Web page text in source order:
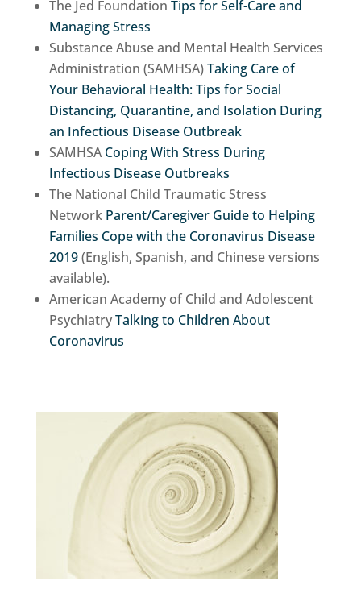
The Jed Foundation Tips for Self-Care and
Managing Stress
Substance Abuse and Mental Health Services
Administration (SAMHSA)Taking Care of
Your Behavioral Health: Tips for Social
Distancing, Quarantine, and Isolation During
an Infectious Disease Outbreak
SAMHSACoping With Stress During
Infectious Disease Outbreaks
The National Child Traumatic Stress
Network Parent/Caregiver Guide to Helping
Families Cope with the Coronavirus Disease
2019(English, Spanish, and Chinese versions
available).
American Academy of Child and Adolescent
PsychiatryTalking to Children About
Coronavirus